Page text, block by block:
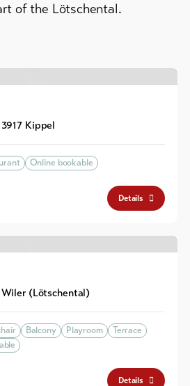
of the Lötschental.
3917 Kippel
Online bookable
Details
Wiler (Lötschental)
Balcony Playroom
Terrace
Details